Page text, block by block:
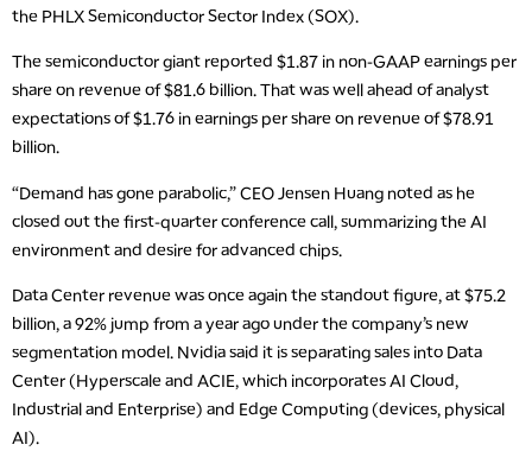
the PHLX Semiconductor Sector Index (SOX).
The semiconductor giant reported $1.87 in non-GAAP earnings per
share on revenue of $81.6 billion. That was well ahead of analyst
expectations of $1.76 in earnings per share on revenue of $78.91
billion.
“Demand has gone parabolic,” CEO Jensen Huang noted as he
closed out the first-quarter conference call, summarizing the AI
environment and desire for advanced chips.
Data Center revenue was once again the standout figure, at $75.2
billion, a 92% jump from a year ago under the company’s new
segmentation model. Nvidia said it is separating sales into Data
Center (Hyperscale and ACIE, which incorporates AI Cloud,
Industrial and Enterprise) and Edge Computing (devices, physical
AI).